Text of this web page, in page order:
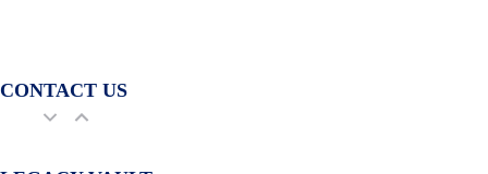
CONTACT US